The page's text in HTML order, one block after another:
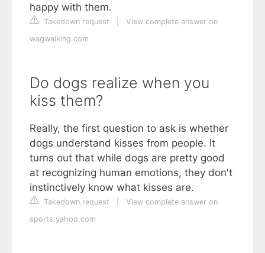
happy with them.
Takedown request
View complete answer on
wagwalking.com
Do dogs realize when you
kiss them?
Really, the first question to ask is whether
dogs understand kisses from people. It
turns out that while dogs are pretty good
at recognizing human emotions, they don't
instinctively know what kisses are.
Takedown request
View complete answer on
sports.yahoo.com